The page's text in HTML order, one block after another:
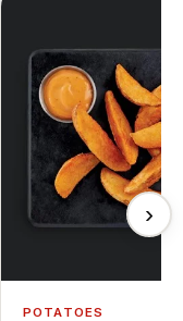
POTATOES
›